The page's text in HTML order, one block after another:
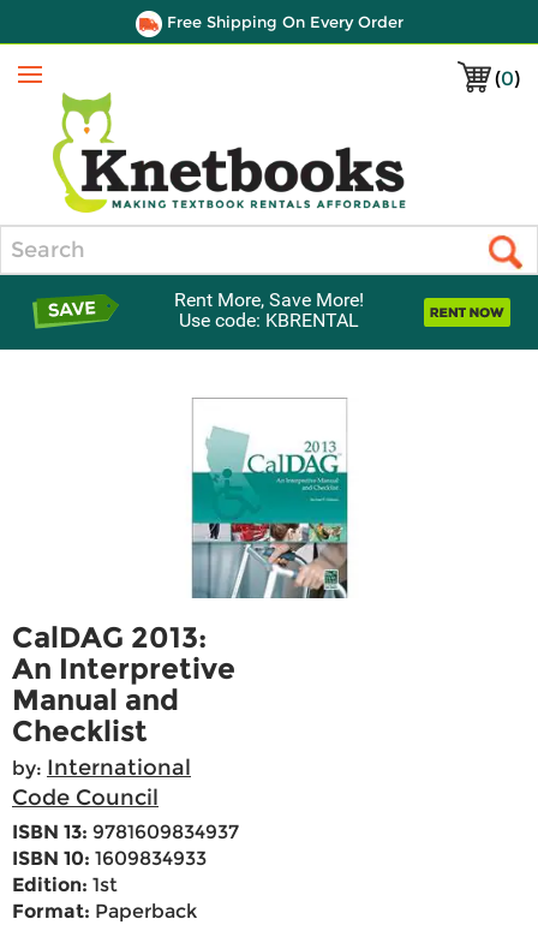
Free Shipping On Every Order
(0)
Menu
Rent More, Save More!
Use code: KBRENTAL
CalDAG 2013:
An Interpretive
Manual and
Checklist
by: International
Code Council
ISBN 13: 9781609834937
ISBN 10: 1609834933
Edition: 1st
Format: Paperback